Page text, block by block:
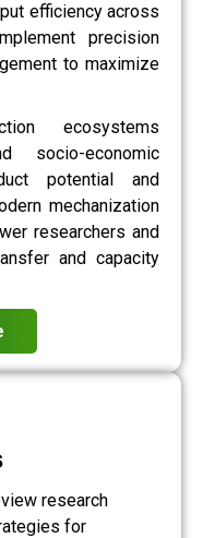
efficiency across
precision
to maximize
ecosystems
socio-economic
potential and
mechanization
researchers and
and capacity
research
for